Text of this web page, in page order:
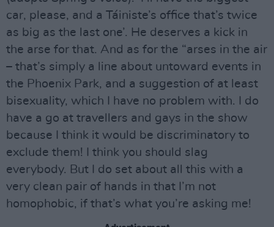
car, please, and a Táiniste’s office that’s twice
as big as the last one’. He deserves a kick in
the arse for that. And as for the “arses in the air
– that’s simply a line about untoward events in
the Phoenix Park, and a suggestion of at least
bisexuality, which I have no problem with. I do
have a go at travellers and gays in the show
because I think it would be discriminatory to
exclude them! I think you should slag
everybody. But I do set about all this with a
very clean pair of hands in that I’m not
homophobic, if that’s what you’re asking me!